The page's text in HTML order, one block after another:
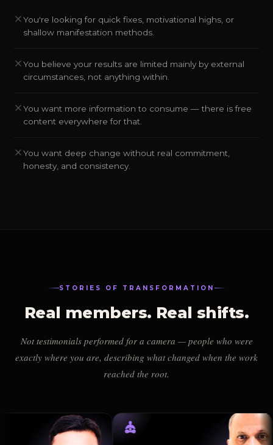
You're looking for quick fixes, motivational highs, or
shallow manifestation methods.
You believe your results are limited mainly by external
circumstances, not anything within.
You want more information to consume — there is free
content everywhere for that.
You want deep change without real commitment,
honesty, and consistency.
STORIES OF TRANSFORMATION
Real members. Real shifts.
Not testimonials performed for a camera — people who were
exactly where you are, describing what changed when the work
reached the root.